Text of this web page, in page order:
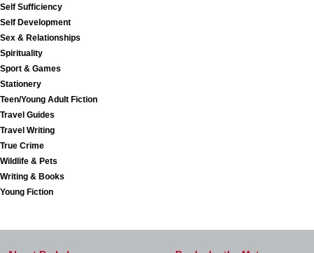
Self Sufficiency
Self Development
Sex & Relationships
Spirituality
Sport & Games
Stationery
Teen/Young Adult Fiction
Travel Guides
Travel Writing
True Crime
Wildlife & Pets
Writing & Books
Young Fiction